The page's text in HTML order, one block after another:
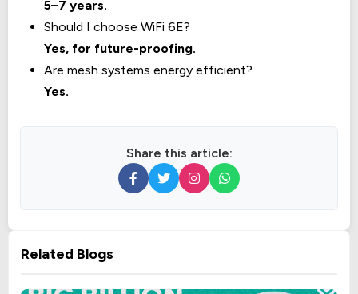
5–7 years.
Should I choose WiFi 6E?
Yes, for future-proofing.
Are mesh systems energy efficient?
Yes.
Share this article:
Related Blogs